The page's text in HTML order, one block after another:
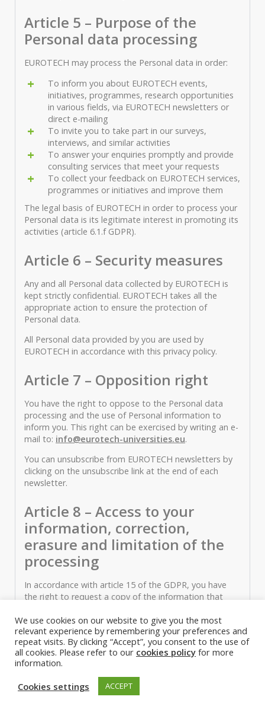
Article 5 – Purpose of the
Personal data processing
EUROTECH may process the Personal data in order:
To inform you about EUROTECH events,
initiatives, programmes, research opportunities
in various fields, via EUROTECH newsletters or
direct e-mailing
To invite you to take part in our surveys,
interviews, and similar activities
To answer your enquiries promptly and provide
consulting services that meet your requests
To collect your feedback on EUROTECH services,
programmes or initiatives and improve them
The legal basis of EUROTECH in order to process your
Personal data is its legitimate interest in promoting its
activities (article 6.1.f GDPR).
Article 6 – Security measures
Any and all Personal data collected by EUROTECH is
kept strictly confidential. EUROTECH takes all the
appropriate action to ensure the protection of
Personal data.
All Personal data provided by you are used by
EUROTECH in accordance with this privacy policy.
Article 7 – Opposition right
You have the right to oppose to the Personal data
processing and the use of Personal information to
inform you. This right can be exercised by writing an e-
mail to: info@eurotech-universities.eu.
You can unsubscribe from EUROTECH newsletters by
clicking on the unsubscribe link at the end of each
newsletter.
Article 8 – Access to your
information, correction,
erasure and limitation of the
processing
In accordance with article 15 of the GDPR, you have
the right to request a copy of the information that
of some or all of your personal information, please e-
mailinfo@eurotech-universities.euor write to us at
our registered office mentioned in Article 1.
In accordance with article 16 and 17 of the GDPR, you
may ask EUROTECH to correct information you think is
inaccurate. You also have the right to ask for your
We use cookies on our website to give you the most
relevant experience by remembering your preferences and
repeat visits. By clicking “Accept”, you consent to the use of
all cookies. Please refer to our cookies policy for more
information.
Cookies settings
ACCEPT